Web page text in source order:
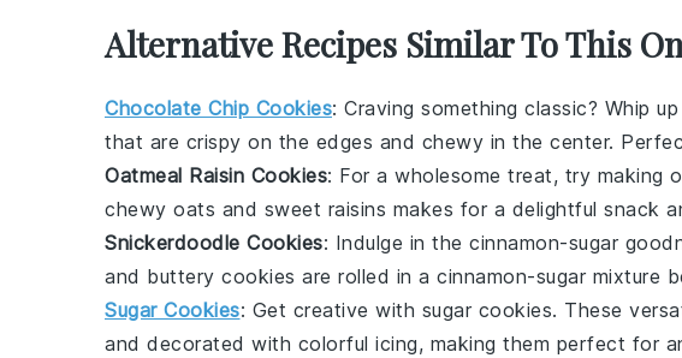
Alternative Recipes Similar To This
Chocolate Chip Cookies: Craving something classic? Whip
that are crispy on the edges and chewy in the center.
Oatmeal Raisin Cookies: For a wholesome treat, try making
chewy oats and sweet raisins makes for a delightful snack
Snickerdoodle Cookies: Indulge in the cinnamon-sugar
and buttery cookies are rolled in a cinnamon-sugar mixture
Sugar Cookies: Get creative with sugar cookies. These
and decorated with colorful icing, making them perfect for